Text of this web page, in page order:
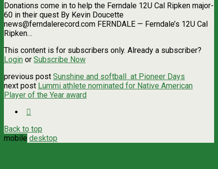
Donations come in to help the Ferndale 12U Cal Ripken major-
60 in their quest By Kevin Doucette
news@ferndalerecord.com FERNDALE — Ferndale’s 12U Cal
Ripken…
This content is for subscribers only. Already a subscriber?
Login or Subscribe Now
previous post Sunshine and softball at Pioneer Days
next post Lummi athlete nominated for Native American
Player of the Year award
Back to top
mobile desktop